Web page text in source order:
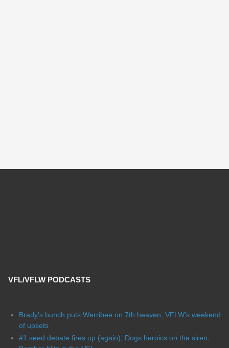
VFL/VFLW PODCASTS
Brady's bunch puts Werribee on 7th heaven, VFLW's weekend
of upsets
#1 seed debate fires up (again), Dogs heroics on the siren,